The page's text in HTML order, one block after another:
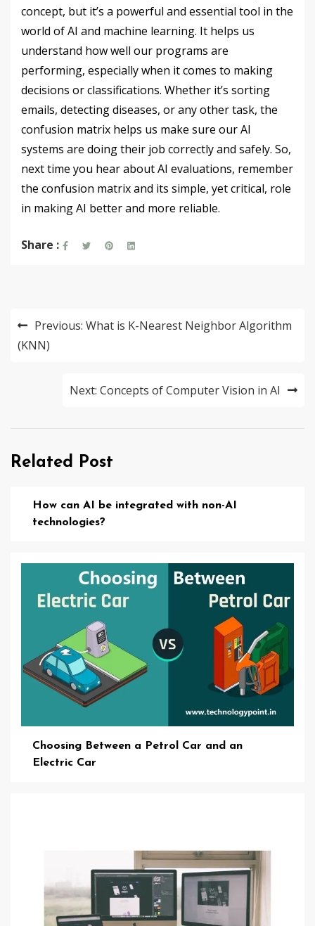
concept, but it’s a powerful and essential tool in the
world of AI and machine learning. It helps us
understand how well our programs are
performing, especially when it comes to making
decisions or classifications. Whether it’s sorting
emails, detecting diseases, or any other task, the
confusion matrix helps us make sure our AI
systems are doing their job correctly and safely. So,
next time you hear about AI evaluations, remember
the confusion matrix and its simple, yet critical, role
in making AI better and more reliable.
Share :
Post
navigation
Previous: What is K-Nearest Neighbor Algorithm
(KNN)
Next: Concepts of Computer Vision in AI
Related Post
How can AI be integrated with non-AI
technologies?
Choosing Between a Petrol Car and an
Electric Car